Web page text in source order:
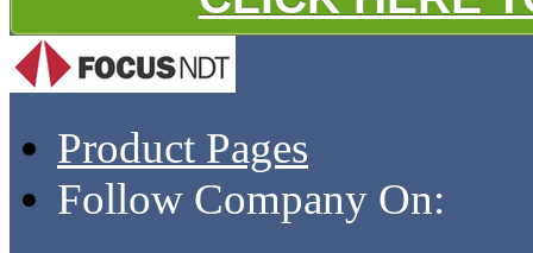
Product Pages
Follow Company On: